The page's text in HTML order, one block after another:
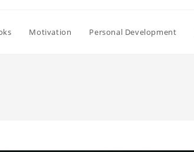
Motivation Personal Development